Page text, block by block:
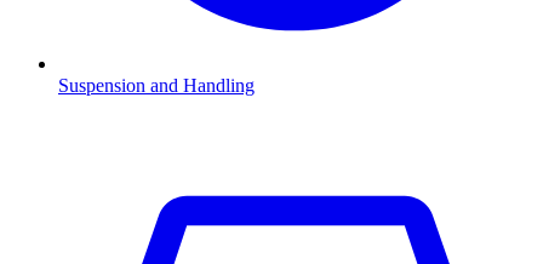
Suspension and Handling